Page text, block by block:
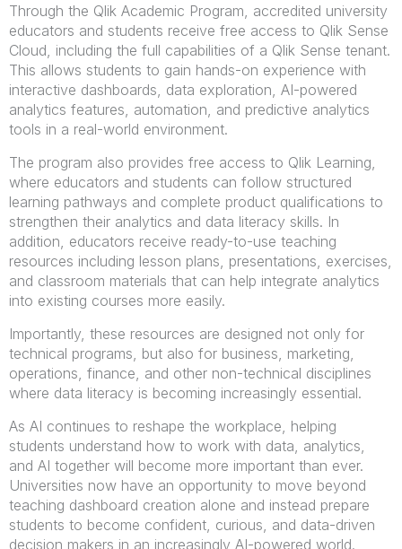
Through the Qlik Academic Program, accredited university
educators and students receive free access to Qlik Sense
Cloud, including the full capabilities of a Qlik Sense tenant.
This allows students to gain hands-on experience with
interactive dashboards, data exploration, AI-powered
analytics features, automation, and predictive analytics
tools in a real-world environment.
The program also provides free access to Qlik Learning,
where educators and students can follow structured
learning pathways and complete product qualifications to
strengthen their analytics and data literacy skills. In
addition, educators receive ready-to-use teaching
resources including lesson plans, presentations, exercises,
and classroom materials that can help integrate analytics
into existing courses more easily.
Importantly, these resources are designed not only for
technical programs, but also for business, marketing,
operations, finance, and other non-technical disciplines
where data literacy is becoming increasingly essential.
As AI continues to reshape the workplace, helping
students understand how to work with data, analytics,
and AI together will become more important than ever.
Universities now have an opportunity to move beyond
teaching dashboard creation alone and instead prepare
students to become confident, curious, and data-driven
decision makers in an increasingly AI-powered world.